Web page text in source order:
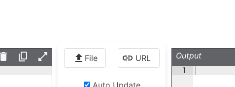
File URL
Auto Update
Output
1